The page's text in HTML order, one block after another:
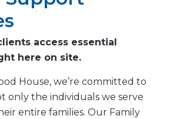
access essential
here on site.
House, we’re committed to
only the individuals we serve
entire families. Our Family